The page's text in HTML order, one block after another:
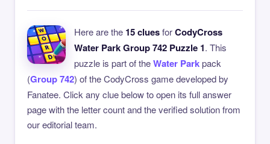
Here are the 15 cluesforCodyCross
Water Park Group 742 Puzzle 1. This
puzzle is part of theWater Parkpack
(Group 742) of the CodyCross game developed by
Fanatee. Click any clue below to open its full answer
page with the letter count and the verified solution from
our editorial team.